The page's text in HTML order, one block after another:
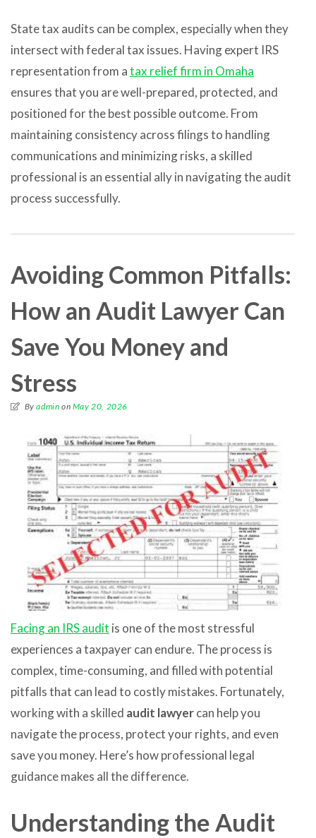
State tax audits can be complex, especially when they
intersect with federal tax issues. Having expert IRS
representation from atax relief firm in Omaha
ensures that you are well-prepared, protected, and
positioned for the best possible outcome. From
maintaining consistency across filings to handling
communications and minimizing risks, a skilled
professional is an essential ally in navigating the audit
process successfully.
Avoiding Common Pitfalls:
How an Audit Lawyer Can
Save You Money and
Stress
Byadmin on May 20, 2026
Facing an IRS audit is one of the most stressful
experiences a taxpayer can endure. The process is
complex, time-consuming, and filled with potential
pitfalls that can lead to costly mistakes. Fortunately,
working with a skilled audit lawyercan help you
navigate the process, protect your rights, and even
save you money. Here’s how professional legal
guidance makes all the difference.
Understanding the Audit